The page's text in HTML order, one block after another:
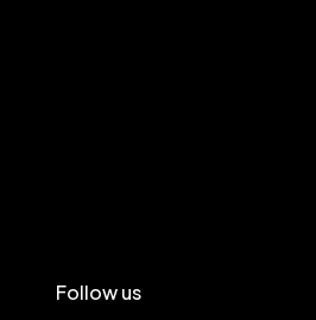
Follow us